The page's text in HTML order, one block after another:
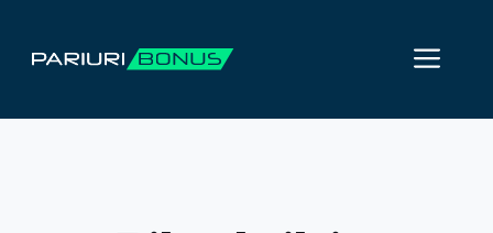
conținut